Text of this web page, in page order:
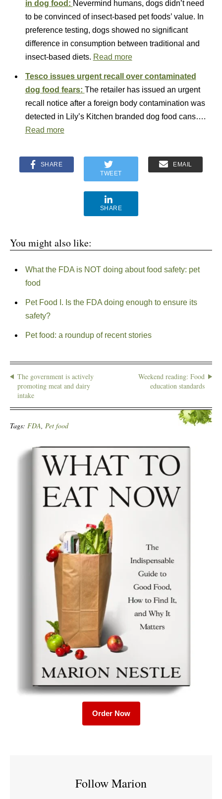
in dog food: Nevermind humans, dogs didn’t need
to be convinced of insect-based pet foods’ value. In
preference testing, dogs showed no significant
difference in consumption between traditional and
insect-based diets. Read more
Tesco issues urgent recall over contaminated
dog food fears: The retailer has issued an urgent
recall notice after a foreign body contamination was
detected in Lily’s Kitchen branded dog food cans….
Read more
SHARE
TWEET
EMAIL
SHARE
You might also like:
What the FDA is NOT doing about food safety: pet
food
Pet Food I. Is the FDA doing enough to ensure its
safety?
Pet food: a roundup of recent stories
The government is actively
promoting meat and dairy
intake
Weekend reading: Food
education standards
Tags: FDA, Pet food
Order Now
Follow Marion